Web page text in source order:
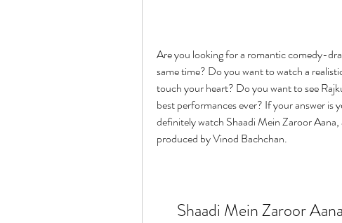
Are you looking for a romantic comedy-
same time? Do you want to watch a
touch your heart? Do you want to see
best performances ever? If your answer is
definitely watch Shaadi Mein Zaroor
produced by Vinod Bachchan.
Shaadi Mein Zaroor